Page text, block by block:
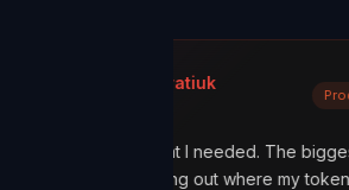
Product Hunt
what I needed. The biggest pain
out where my tokens are